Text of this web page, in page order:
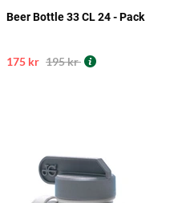
Beer Bottle 33 CL 24 - Pack
175 kr 195 kr